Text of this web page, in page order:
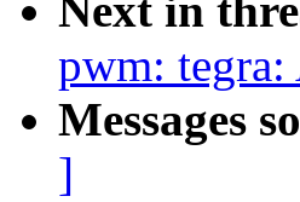
Next in
pwm: tegra:
Messages
]